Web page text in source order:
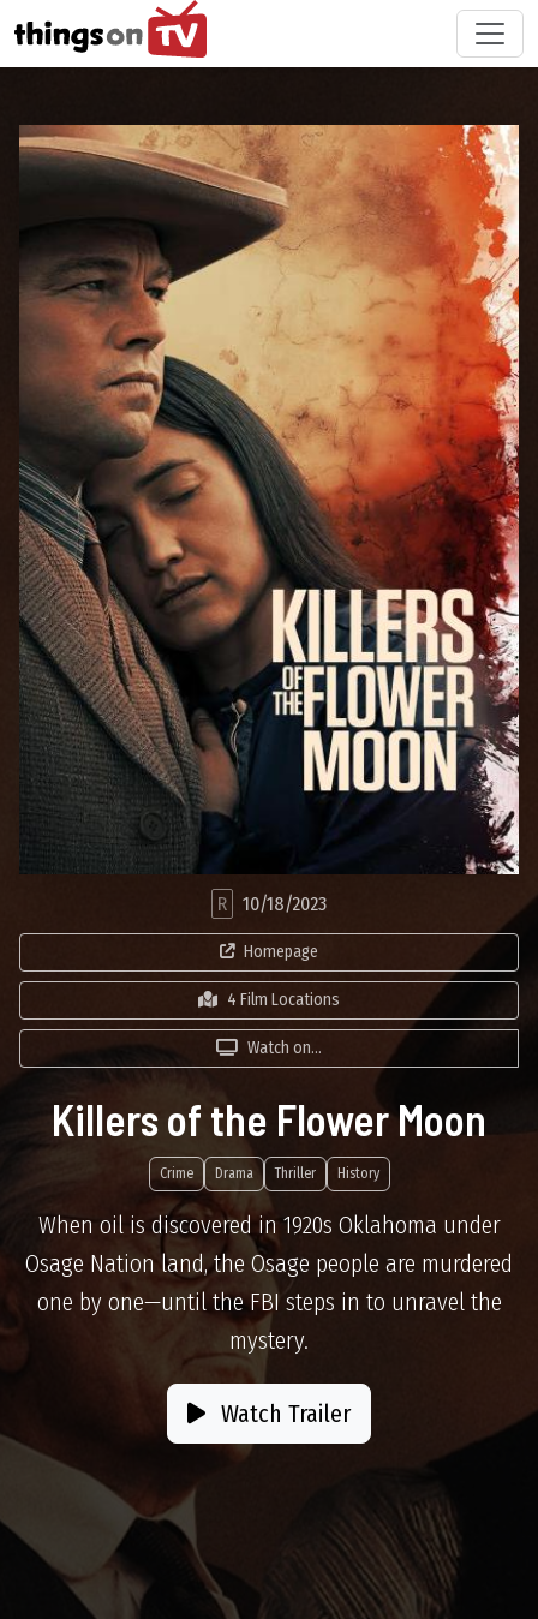
R 10/18/2023
Homepage
4 Film Locations
Watch on...
Killers of the Flower Moon
Crime Drama Thriller History
When oil is discovered in 1920s Oklahoma under
Osage Nation land, the Osage people are murdered
one by one—until the FBI steps in to unravel the
mystery.
Watch Trailer